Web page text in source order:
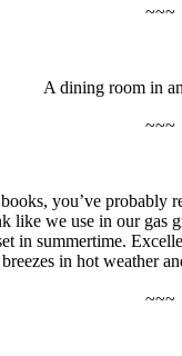
~~~
A dining room in
~~~
you’ve probably
like we use in our
in summertime.
in hot weather
~~~